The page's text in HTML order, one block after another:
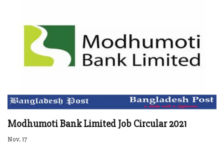
Modhumoti Bank Limited Job Circular 2021
Nov. 17